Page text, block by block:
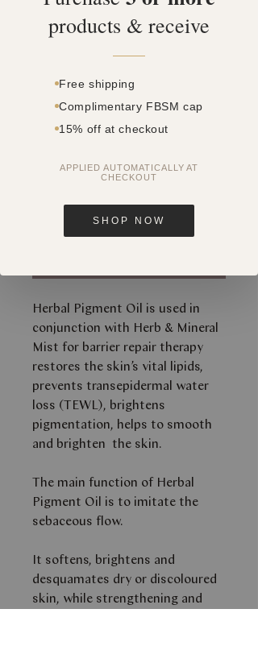
SKU: SQ0556347
OIL 30ML - NEW
FORMULA
Herbal Pigment Oil is used in
conjunction with Herb & Mineral
Mist for barrier repair therapy
restores the skin’s vital lipids,
prevents transepidermal water
loss (TEWL), brightens
pigmentation, helps to smooth
and brighten the skin.
The main function of Herbal
Pigment Oil is to imitate the
sebaceous flow.
It softens, brightens and
desquamates dry or discoloured
skin, while strengthening and
products & receive
Free shipping
Complimentary FBSM cap
15% off at checkout
APPLIED AUTOMATICALLY AT
CHECKOUT
SHOP NOW